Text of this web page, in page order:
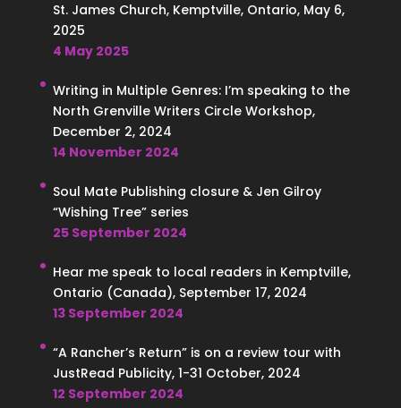
St. James Church, Kemptville, Ontario, May 6,
2025
4 May 2025
Writing in Multiple Genres: I’m speaking to the
North Grenville Writers Circle Workshop,
December 2, 2024
14 November 2024
Soul Mate Publishing closure & Jen Gilroy
“Wishing Tree” series
25 September 2024
Hear me speak to local readers in Kemptville,
Ontario (Canada), September 17, 2024
13 September 2024
“A Rancher’s Return” is on a review tour with
JustRead Publicity, 1-31 October, 2024
12 September 2024